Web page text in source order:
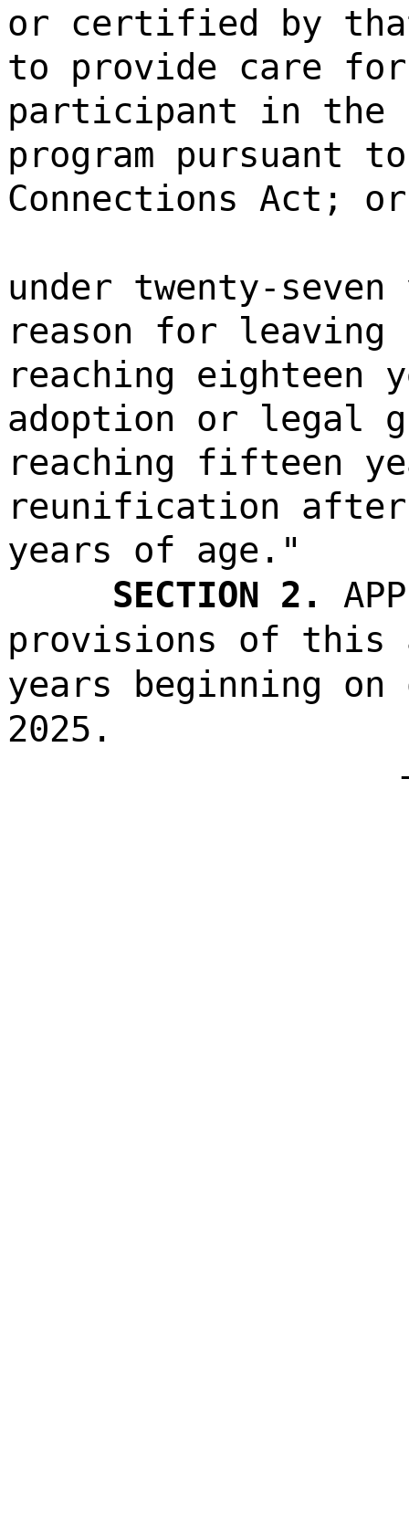
or certified by that
to provide care
participant in the
program pursuant
Connections Act; or
under twenty-seven
reason for
reaching eighteen
adoption or legal
reaching fifteen
reunification after
years of age."
SECTION 2.
provisions of this
years beginning
2025.